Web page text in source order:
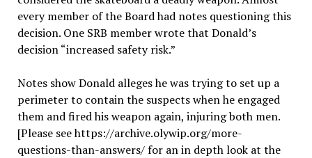
every member of the Board had notes questioning this
decision. One SRB member wrote that Donald’s
decision “increased safety risk.”
Notes show Donald alleges he was trying to set up a
perimeter to contain the suspects when he engaged
them and fired his weapon again, injuring both men.
[Please see https://archive.olywip.org/more-
questions-than-answers/ for an in depth look at the